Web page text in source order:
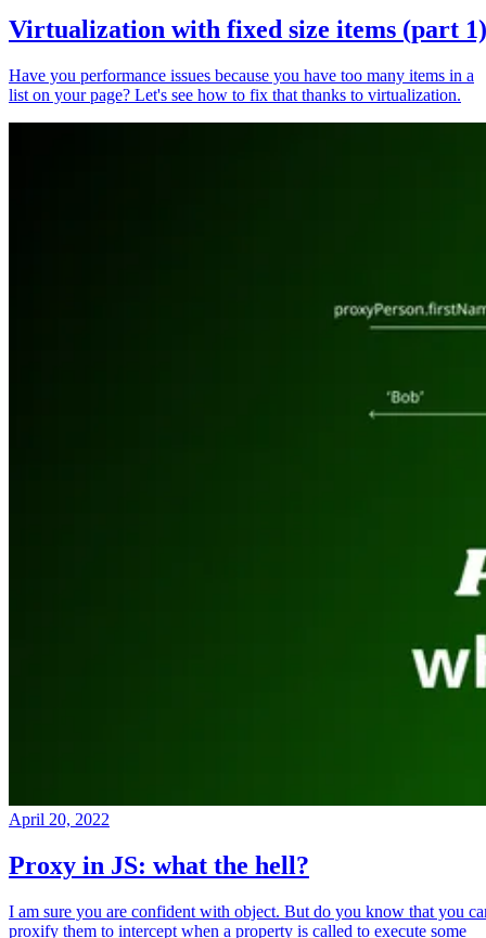
Virtualization with fixed size items (part 1)
Have you performance issues because you have too many items in a
list on your page? Let's see how to fix that thanks to virtualization.
April 20, 2022
Proxy in JS: what the hell?
I am sure you are confident with object. But do you know that you
proxify them to intercept when a property is called to execute some